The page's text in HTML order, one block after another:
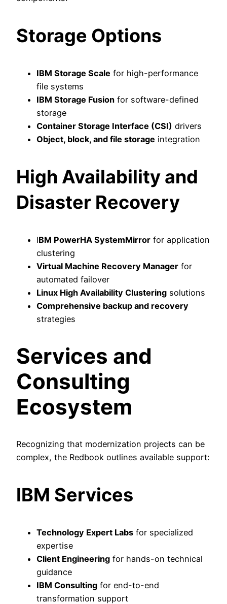
Storage Options
IBM Storage Scale for high-performance
file systems
IBM Storage Fusion for software-defined
storage
Container Storage Interface (CSI) drivers
Object, block, and file storage integration
High Availability and
Disaster Recovery
IBM PowerHA SystemMirror for application
clustering
Virtual Machine Recovery Manager for
automated failover
Linux High Availability Clustering solutions
Comprehensive backup and recovery
strategies
Services and
Consulting
Ecosystem
Recognizing that modernization projects can be
complex, the Redbook outlines available support:
IBM Services
Technology Expert Labs for specialized
expertise
Client Engineering for hands-on technical
guidance
IBM Consulting for end-to-end
transformation support